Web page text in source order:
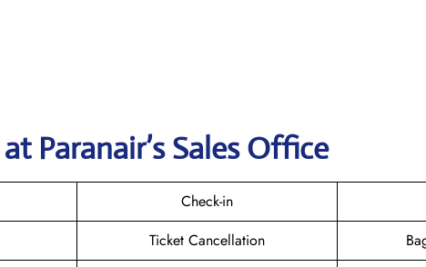
Paranair’s Sales Office
Check-in
Ticket Cancellation